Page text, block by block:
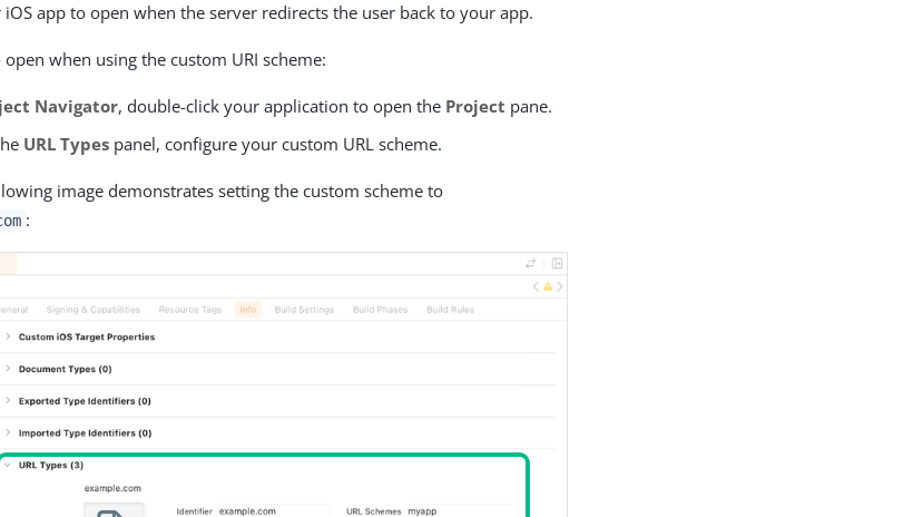
app to open when the server redirects the user back to your app.
when using the custom URI scheme:
Navigator, double-click your application to open the Project pane.
URL Types panel, configure your custom URL scheme.
image demonstrates setting the custom scheme to
: